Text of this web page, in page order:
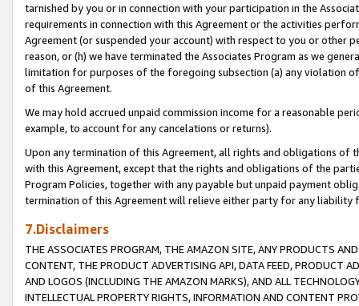
tarnished by you or in connection with your participation in the
requirements in connection with this Agreement or the activities
Agreement (or suspended your account) with respect to you or other
reason, or (h) we have terminated the Associates Program as we
limitation for purposes of the foregoing subsection (a) any violation
of this Agreement.
We may hold accrued unpaid commission income for a reasonable
example, to account for any cancelations or returns).
Upon any termination of this Agreement, all rights and obligations of
with this Agreement, except that the rights and obligations of the
Program Policies, together with any payable but unpaid payment
termination of this Agreement will relieve either party for any liability
7.Disclaimers
THE ASSOCIATES PROGRAM, THE AMAZON SITE, ANY PRODUCTS
CONTENT, THE PRODUCT ADVERTISING API, DATA FEED, PRODUCT
AND LOGOS (INCLUDING THE AMAZON MARKS), AND ALL
INTELLECTUAL PROPERTY RIGHTS, INFORMATION AND CONTENT